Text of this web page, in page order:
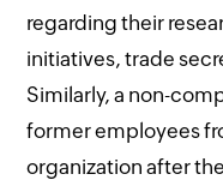
regarding their
initiatives, trade
Similarly, a non-
former employees
organization after